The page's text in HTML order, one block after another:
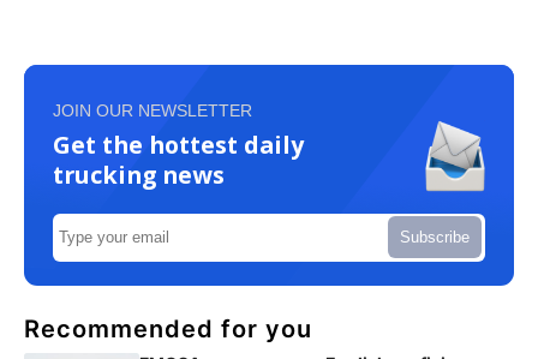
JOIN OUR NEWSLETTER
Get the hottest daily
trucking news